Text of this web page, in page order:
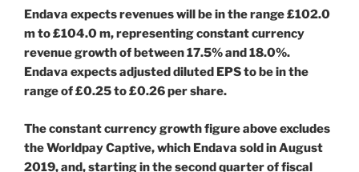
Endava expects revenues will be in the range £102.0
m to £104.0 m, representing constant currency
revenue growth of between 17.5% and 18.0%.
Endava expects adjusted diluted EPS to be in the
range of £0.25 to £0.26 per share.
The constant currency growth figure above excludes
the Worldpay Captive, which Endava sold in August
2019, and, starting in the second quarter of fiscal